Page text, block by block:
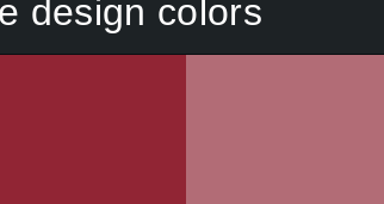
design colors